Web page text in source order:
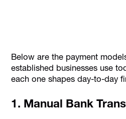
Below are the payment
established businesses use
each one shapes day-to-day
1. Manual Bank